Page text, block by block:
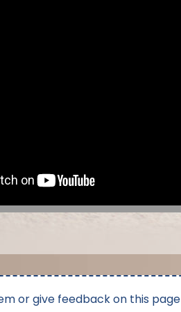
or give feedback on this page